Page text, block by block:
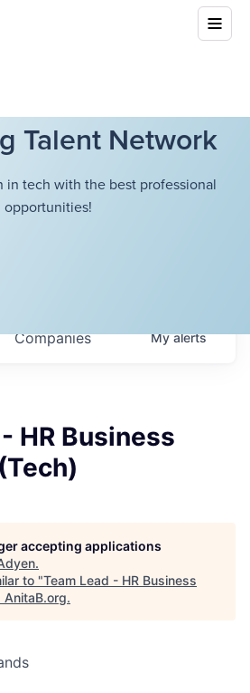
Talent Network
in tech with the best professional
opportunities!
Companies Myalerts
HR Business
accepting applications
.
to "Team Lead - HR Business
AnitaB.org.